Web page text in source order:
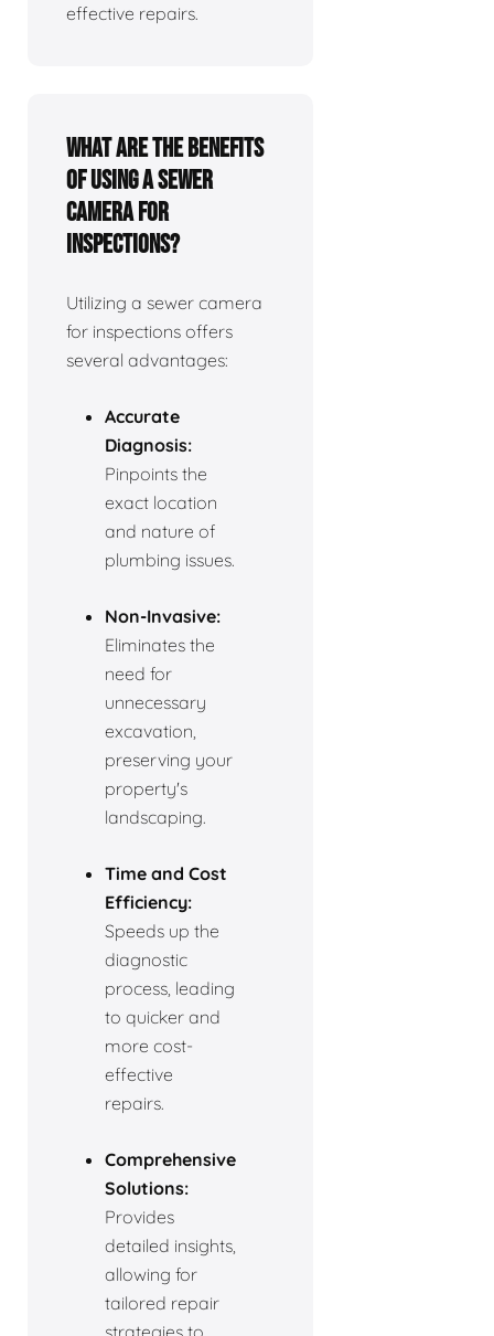
effective repairs.
What are the benefits
of using a sewer
camera for
inspections?
Utilizing a sewer camera
for inspections offers
several advantages:
Accurate
Diagnosis:
Pinpoints the
exact location
and nature of
plumbing issues.
Non-Invasive:
Eliminates the
need for
unnecessary
excavation,
preserving your
property's
landscaping.
Time and Cost
Efficiency:
Speeds up the
diagnostic
process, leading
to quicker and
more cost-
effective
repairs.
Comprehensive
Solutions:
Provides
detailed insights,
allowing for
tailored repair
strategies to